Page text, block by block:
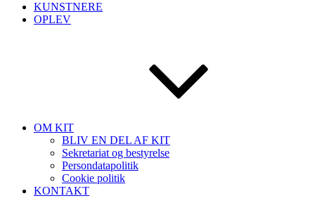
KUNSTNERE
OPLEV
OM KIT
BLIV EN DEL AF KIT
Sekretariat og bestyrelse
Persondatapolitik
Cookie politik
KONTAKT